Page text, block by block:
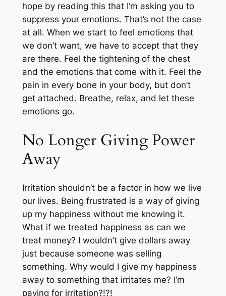
hope by reading this that I’m asking you to
suppress your emotions. That’s not the case
at all. When we start to feel emotions that
we don’t want, we have to accept that they
are there. Feel the tightening of the chest
and the emotions that come with it. Feel the
pain in every bone in your body, but don’t
get attached. Breathe, relax, and let these
emotions go.
No Longer Giving Power
Away
Irritation shouldn’t be a factor in how we live
our lives. Being frustrated is a way of giving
up my happiness without me knowing it.
What if we treated happiness as can we
treat money? I wouldn’t give dollars away
just because someone was selling
something. Why would I give my happiness
away to something that irritates me? I’m
paying for irritation?!?!